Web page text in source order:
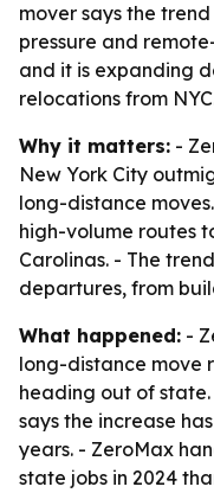
mover says the
pressure and
and it is expanding
relocations from
Why it matters: -
New York City
long-distance
high-volume routes
Carolinas. - The
departures, from
What happened: -
long-distance move
heading out of
says the increase
years. - ZeroMax
state jobs in 2024